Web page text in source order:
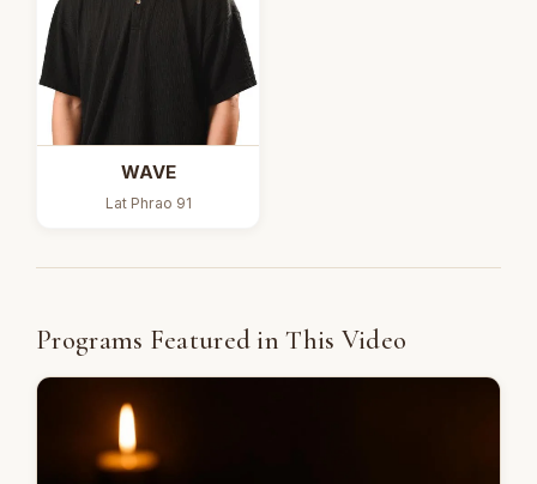
WAVE
Lat Phrao 91
Programs Featured in This Video